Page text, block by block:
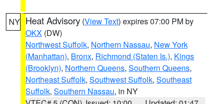
NY Heat Advisory (View Text) expires 07:00 PM by
OKX (DW)
Northwest Suffolk, Northern Nassau, New York
(Manhattan), Bronx, Richmond (Staten Is.), Kings
(Brooklyn), Northern Queens, Southern Queens,
Northeast Suffolk, Southwest Suffolk, Southeast
Suffolk, Southern Nassau, in NY